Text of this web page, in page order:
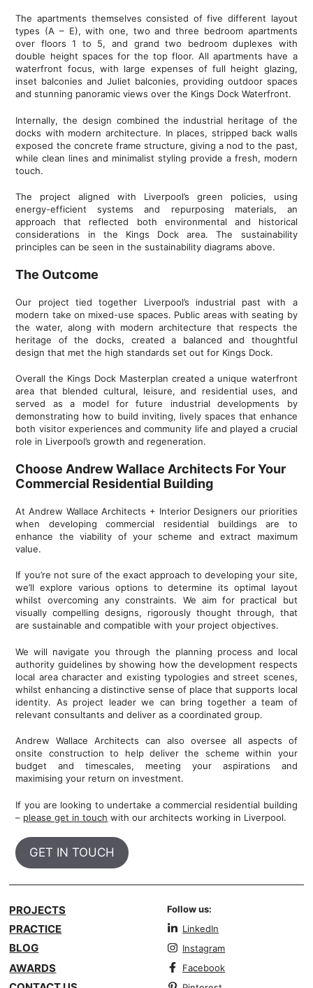
The apartments themselves consisted of five different layout
types (A – E), with one, two and three bedroom apartments
over floors 1 to 5, and grand two bedroom duplexes with
double height spaces for the top floor. All apartments have a
waterfront focus, with large expenses of full height glazing,
inset balconies and Juliet balconies, providing outdoor spaces
and stunning panoramic views over the Kings Dock Waterfront.
Internally, the design combined the industrial heritage of the
docks with modern architecture. In places, stripped back walls
exposed the concrete frame structure, giving a nod to the past,
while clean lines and minimalist styling provide a fresh, modern
touch.
The project aligned with Liverpool’s green policies, using
energy-efficient systems and repurposing materials, an
approach that reflected both environmental and historical
considerations in the Kings Dock area. The sustainability
principles can be seen in the sustainability diagrams above.
The Outcome
Our project tied together Liverpool’s industrial past with a
modern take on mixed-use spaces. Public areas with seating by
the water, along with modern architecture that respects the
heritage of the docks, created a balanced and thoughtful
design that met the high standards set out for Kings Dock.
Overall the Kings Dock Masterplan created a unique waterfront
area that blended cultural, leisure, and residential uses, and
served as a model for future industrial developments by
demonstrating how to build inviting, lively spaces that enhance
both visitor experiences and community life and played a crucial
role in Liverpool’s growth and regeneration.
Choose Andrew Wallace Architects For Your
Commercial Residential Building
At Andrew Wallace Architects + Interior Designers our priorities
when developing commercial residential buildings are to
enhance the viability of your scheme and extract maximum
value.
If you’re not sure of the exact approach to developing your site,
we’ll explore various options to determine its optimal layout
whilst overcoming any constraints. We aim for practical but
visually compelling designs, rigorously thought through, that
are sustainable and compatible with your project objectives.
We will navigate you through the planning process and local
authority guidelines by showing how the development respects
local area character and existing typologies and street scenes,
whilst enhancing a distinctive sense of place that supports local
identity. As project leader we can bring together a team of
relevant consultants and deliver as a coordinated group.
Andrew Wallace Architects can also oversee all aspects of
onsite construction to help deliver the scheme within your
budget and timescales, meeting your aspirations and
maximising your return on investment.
If you are looking to undertake a commercial residential building
– please get in touch with our architects working in Liverpool.
GET IN TOUCH
PROJECTS
PRACTICE
BLOG
AWARDS
Follow us:
LinkedIn
Instagram
Facebook